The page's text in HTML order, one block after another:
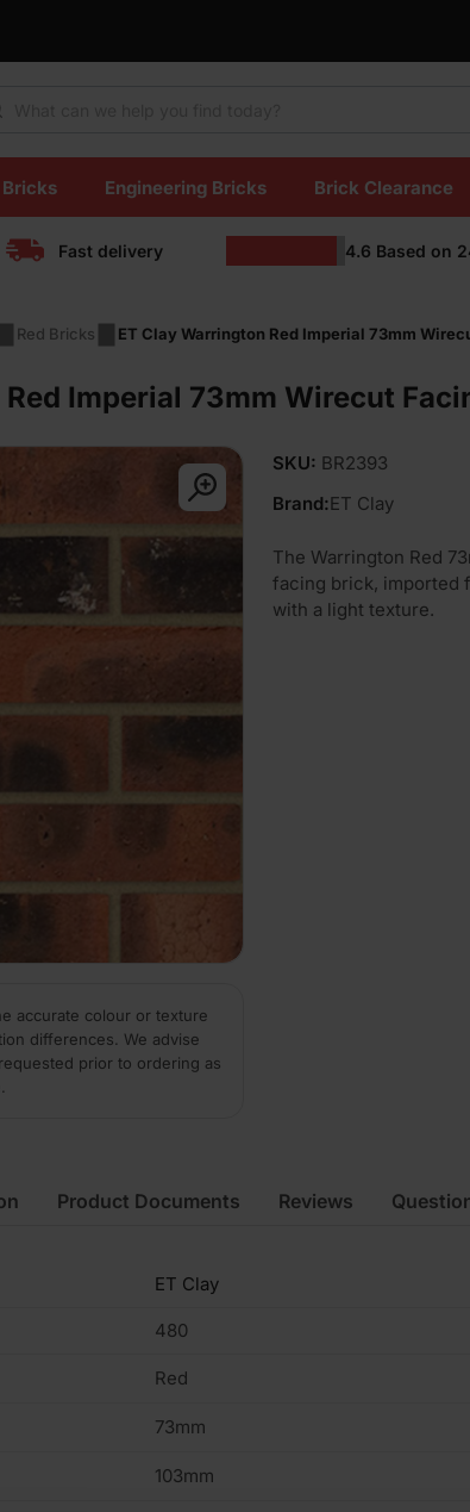
Engineering Bricks Brick Clearance
Fast delivery 4.6 Based on
Red Bricks ET Clay Warrington Red Imperial 73mm
Imperial 73mm Wirecut
accurate colour or texture
differences. We advise
prior to ordering as
SKU: BR2393
Brand:ET Clay
The Warrington Red
facing brick, imported
with a light texture.
ET Clay
480
Red
73mm
103mm
Product Documents Reviews